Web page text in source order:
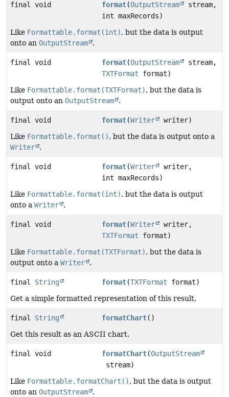
final void format(OutputStream
stream,
int maxRecords)
Like Formattable.format(int), but the data is output
onto an OutputStream .
final void format(OutputStream
stream,
TXTFormat format)
Like Formattable.format(TXTFormat), but the data is
output onto an OutputStream .
final void format(Writer
writer)
Like Formattable.format(), but the data is output onto a
Writer
.
final void format(Writer
writer,
int maxRecords)
Like Formattable.format(int), but the data is output
onto a Writer .
final void format(Writer
writer,
TXTFormat format)
Like Formattable.format(TXTFormat), but the data is
output onto a Writer .
final String format(TXTFormat format)
Get a simple formatted representation of this result.
final String formatChart()
Get this result as an ASCII chart.
final void formatChart(OutputStream
stream)
Like Formattable.formatChart(), but the data is output
onto an OutputStream .